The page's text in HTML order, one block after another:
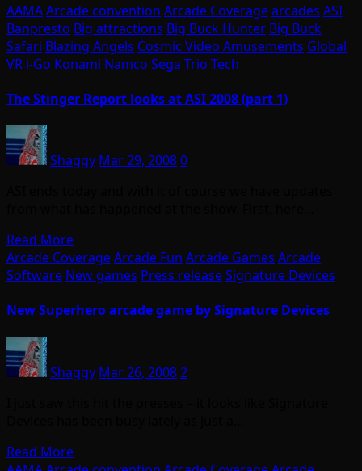
AAMAArcade convention Arcade Coveragearcades ASI
Banpresto Big attractions Big Buck Hunter Big Buck
Safari Blazing Angels Cosmic Video Amusements Global
VR i-Go Konami Namco Sega Trio Tech
The Stinger Report looks at ASI 2008 (part 1)
Shaggy Mar 29, 20080
Read More
Arcade CoverageArcade Fun Arcade Games Arcade
Software New games Press releaseSignature Devices
New Superhero arcade game by Signature Devices
Shaggy Mar 26, 20082
Read More